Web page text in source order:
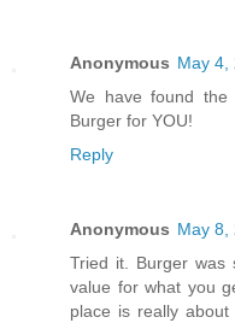
Anonymous May 4,
We have found
Burger for YOU!
Reply
Anonymous May 8,
Tried it. Burger was
value for what you
place is really